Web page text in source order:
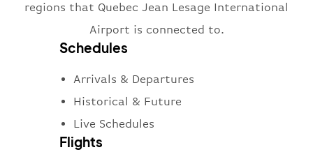
regions that Quebec Jean Lesage International
Airport is connected to.
Schedules
Arrivals & Departures
Historical & Future
Live Schedules
Flights